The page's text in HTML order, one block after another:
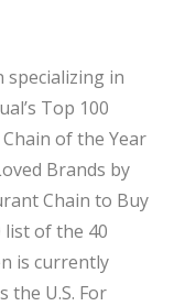
specializing in
Top 100
of the Year
Brands by
Chain to Buy
list of the 40
is currently
the U.S. For